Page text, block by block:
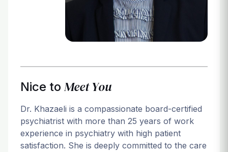
Nice to Meet You
Dr. Khazaeli is a compassionate board-certified
psychiatrist with more than 25 years of work
experience in psychiatry with high patient
satisfaction. She is deeply committed to the care